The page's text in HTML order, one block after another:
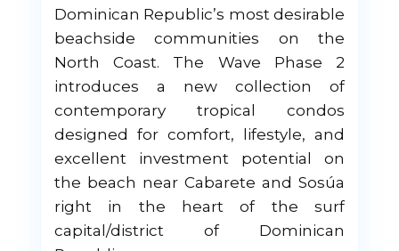
Dominican Republic’s most desirable
beachside communities on the
North Coast. The Wave Phase 2
introduces a new collection of
contemporary tropical condos
designed for comfort, lifestyle, and
excellent investment potential on
the beach near Cabarete and Sosúa
right in the heart of the surf
capital/district of Dominican